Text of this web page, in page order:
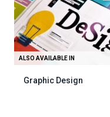
ALSO AVAILABLE IN
Graphic Design